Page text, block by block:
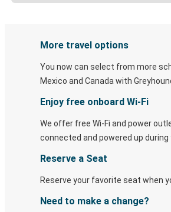
More travel options
You now can select from more
Mexico and Canada with
Enjoy free onboard Wi-Fi
We offer free Wi-Fi and power
connected and powered up during
Reserve a Seat
Reserve your favorite seat when
Need to make a change?